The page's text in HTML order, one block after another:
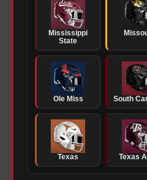
Mississippi
State
Ole Miss South
Texas Texas